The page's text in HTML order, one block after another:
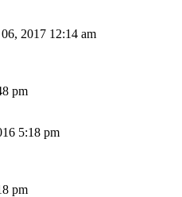
2017 12:14 am
pm
5:18 pm
pm